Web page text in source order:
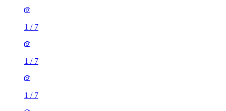
1/
1/
2 rooms house of 55m²
Jarvis Close, London, IG11 7PZ, United Kingdom